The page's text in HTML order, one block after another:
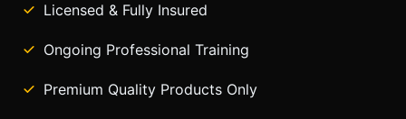
Licensed & Fully Insured
Ongoing Professional Training
Premium Quality Products Only